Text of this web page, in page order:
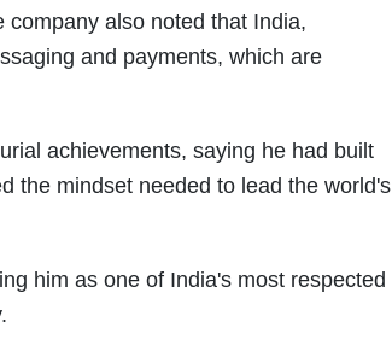
also noted that India,
and payments, which are
achievements, saying he had built
the mindset needed to lead the world's
him as one of India's most respected